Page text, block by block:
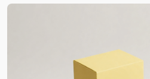
Our work is not merely